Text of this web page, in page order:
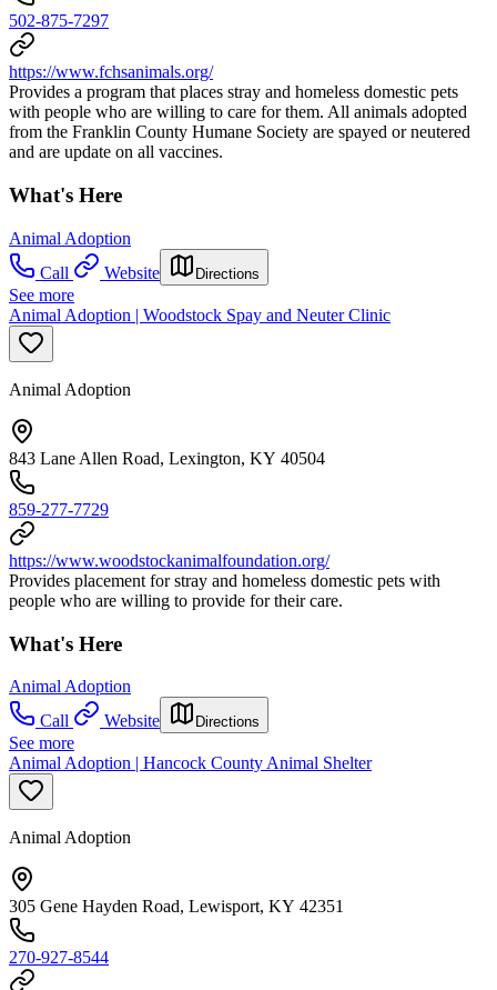
502-875-7297
https://www.fchsanimals.org/
Provides a program that places stray and homeless domestic pets
with people who are willing to care for them. All animals adopted
from the Franklin County Humane Society are spayed or neutered
and are update on all vaccines.
What's Here
Animal Adoption
Call
Website Directions
See more
Animal Adoption | Woodstock Spay and Neuter Clinic
Animal Adoption
843 Lane Allen Road, Lexington, KY 40504
859-277-7729
https://www.woodstockanimalfoundation.org/
Provides placement for stray and homeless domestic pets with
people who are willing to provide for their care.
What's Here
Animal Adoption
Call
Website Directions
See more
Animal Adoption | Hancock County Animal Shelter
Animal Adoption
305 Gene Hayden Road, Lewisport, KY 42351
270-927-8544